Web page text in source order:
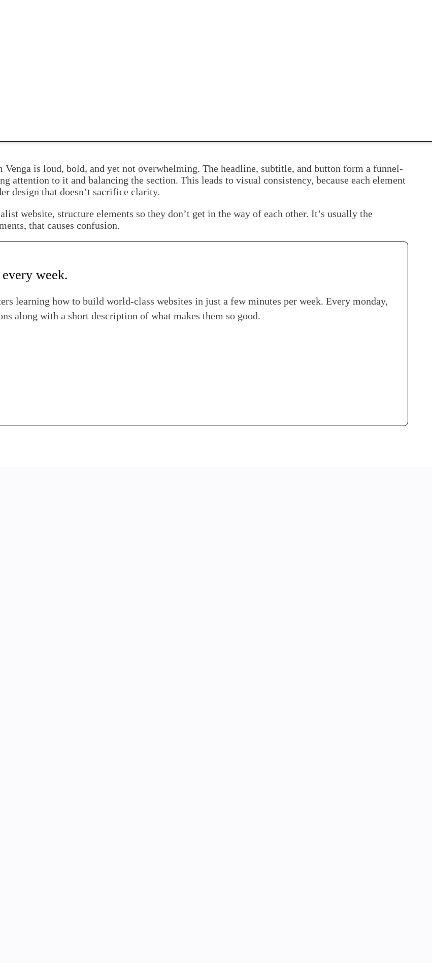
Venga is loud, bold, and yet not overwhelming. The headline, subtitle, and button form a funnel-
attention to it and balancing the section. This leads to visual consistency, because each element
design that doesn’t sacrifice clarity.
website, structure elements so they don’t get in the way of each other. It’s usually the
that causes confusion.
week.
learning how to build world-class websites in just a few minutes per week. Every monday,
along with a short description of what makes them so good.